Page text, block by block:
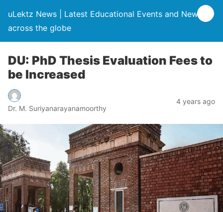
uLektz News | Latest Educational Events and News
across the globe
DU: PhD Thesis Evaluation Fees to
be Increased
Dr. M. Suriyanarayanamoorthy
4 years ago